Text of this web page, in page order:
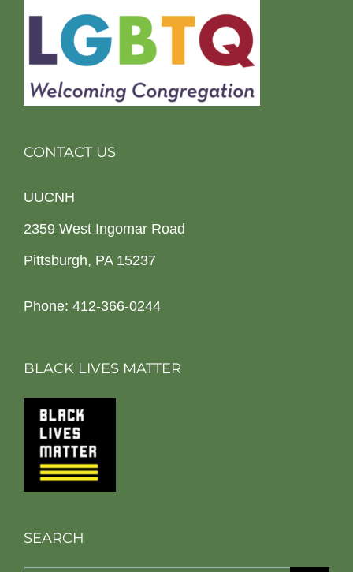
CONTACT US
UUCNH
2359 West Ingomar Road
Pittsburgh, PA 15237
Phone: 412-366-0244
BLACK LIVES MATTER
SEARCH